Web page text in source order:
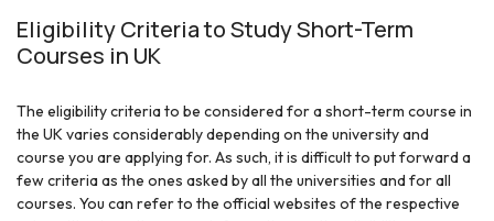
Eligibility Criteria to Study Short-Term
Courses in UK
The eligibility criteria to be considered for a short-term course in
the UK varies considerably depending on the university and
course you are applying for. As such, it is difficult to put forward a
few criteria as the ones asked by all the universities and for all
courses. You can refer to the official websites of the respective